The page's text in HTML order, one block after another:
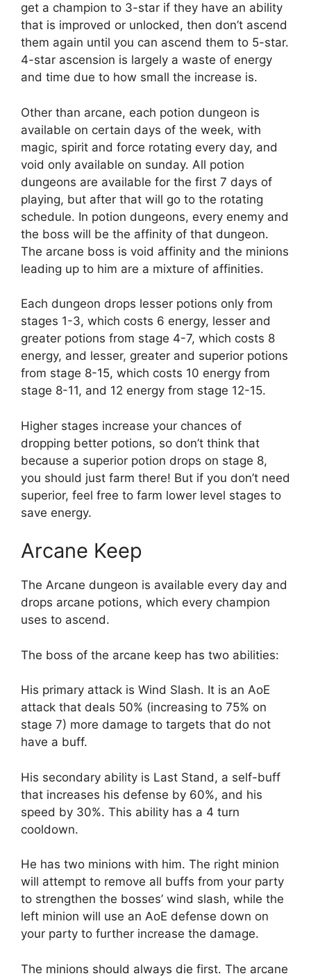
get a champion to 3-star if they have an ability
that is improved or unlocked, then don’t ascend
them again until you can ascend them to 5-star.
4-star ascension is largely a waste of energy
and time due to how small the increase is.
Other than arcane, each potion dungeon is
available on certain days of the week, with
magic, spirit and force rotating every day, and
void only available on sunday. All potion
dungeons are available for the first 7 days of
playing, but after that will go to the rotating
schedule. In potion dungeons, every enemy and
the boss will be the affinity of that dungeon.
The arcane boss is void affinity and the minions
leading up to him are a mixture of affinities.
Each dungeon drops lesser potions only from
stages 1-3, which costs 6 energy, lesser and
greater potions from stage 4-7, which costs 8
energy, and lesser, greater and superior potions
from stage 8-15, which costs 10 energy from
stage 8-11, and 12 energy from stage 12-15.
Higher stages increase your chances of
dropping better potions, so don’t think that
because a superior potion drops on stage 8,
you should just farm there! But if you don’t need
superior, feel free to farm lower level stages to
save energy.
Arcane Keep
The Arcane dungeon is available every day and
drops arcane potions, which every champion
uses to ascend.
The boss of the arcane keep has two abilities:
His primary attack is Wind Slash. It is an AoE
attack that deals 50% (increasing to 75% on
stage 7) more damage to targets that do not
have a buff.
His secondary ability is Last Stand, a self-buff
that increases his defense by 60%, and his
speed by 30%. This ability has a 4 turn
cooldown.
He has two minions with him. The right minion
will attempt to remove all buffs from your party
to strengthen the bosses’ wind slash, while the
left minion will use an AoE defense down on
your party to further increase the damage.
The minions should always die first. The arcane